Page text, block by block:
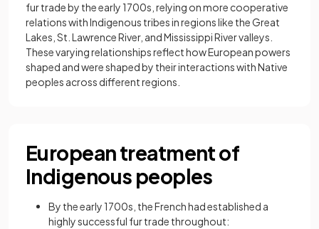
fur trade by the early 1700s, relying on more cooperative
relations with Indigenous tribes in regions like the Great
Lakes, St. Lawrence River, and Mississippi River valleys.
These varying relationships reflect how European powers
shaped and were shaped by their interactions with Native
peoples across different regions.
European treatment of
Indigenous peoples
By the early 1700s, the French had established a
highly successful fur trade throughout: